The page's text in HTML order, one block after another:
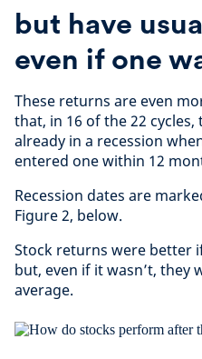
but have
even if one
These returns are even
that, in 16 of the 22
already in a recession
entered one within 12
Recession dates are
Figure 2, below.
Stock returns were better
but, even if it wasn’t, they
average.